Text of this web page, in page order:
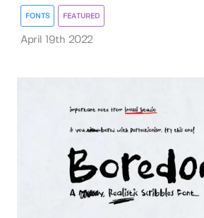
FONTS FEATURED
April 19th 2022